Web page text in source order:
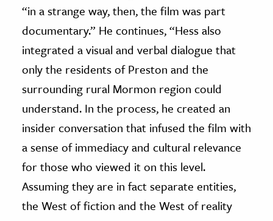
“in a strange way, then, the film was part
documentary.” He continues, “Hess also
integrated a visual and verbal dialogue that
only the residents of Preston and the
surrounding rural Mormon region could
understand. In the process, he created an
insider conversation that infused the film with
a sense of immediacy and cultural relevance
for those who viewed it on this level.
Assuming they are in fact separate entities,
the West of fiction and the West of reality